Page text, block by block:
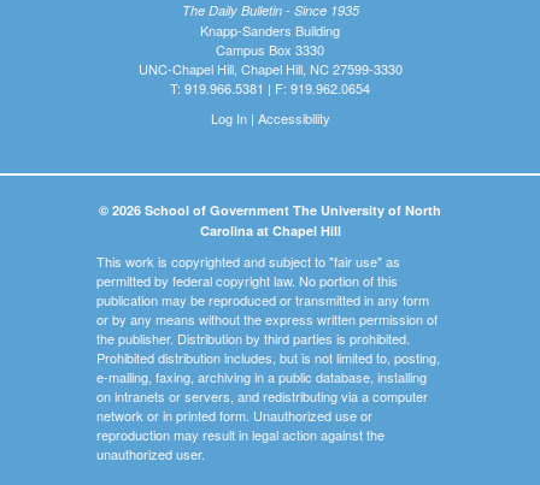
The Daily Bulletin - Since 1935
Knapp-Sanders Building
Campus Box 3330
UNC-Chapel Hill, Chapel Hill, NC 27599-3330
T: 919.966.5381 | F: 919.962.0654
Log In| Accessibility
© 2026 School of Government The University of North
Carolina at Chapel Hill
This work is copyrighted and subject to "fair use" as
permitted by federal copyright law. No portion of this
publication may be reproduced or transmitted in any form
or by any means without the express written permission of
the publisher. Distribution by third parties is prohibited.
Prohibited distribution includes, but is not limited to, posting,
e-mailing, faxing, archiving in a public database, installing
on intranets or servers, and redistributing via a computer
network or in printed form. Unauthorized use or
reproduction may result in legal action against the
unauthorized user.